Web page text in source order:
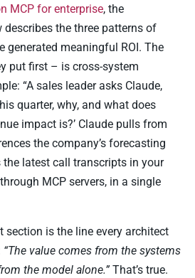
MCP for enterprise, the
describes the three patterns of
generated meaningful ROI. The
put first – is cross-system
“A sales leader asks Claude,
quarter, why, and what does
impact is?’ Claude pulls from
the company’s forecasting
the latest call transcripts in your
MCP servers, in a single
section is the line every architect
“The value comes from the systems
the model alone.”That’s true.